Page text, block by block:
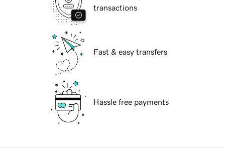
transactions
Fast & easy transfers
Hassle free payments